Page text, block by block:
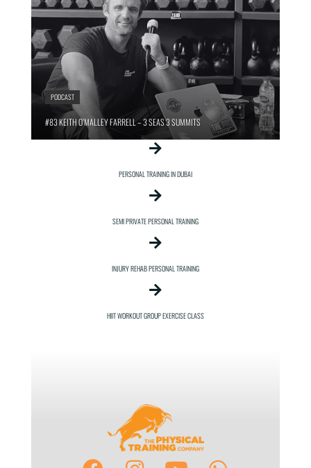
PODCAST
#83 KEITH O’MALLEY FARRELL – 3 SEAS 3 SUMMITS
PERSONAL TRAINING IN DUBAI
SEMI PRIVATE PERSONAL TRAINING
INJURY REHAB PERSONAL TRAINING
HIIT WORKOUT GROUP EXERCISE CLASS